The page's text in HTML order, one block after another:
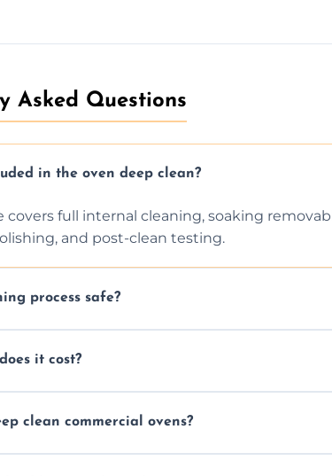
Asked Questions
in the oven deep clean?
covers full internal cleaning, soaking
and post-clean testing.
process safe?
environments.
it cost?
quote.
clean commercial ovens?